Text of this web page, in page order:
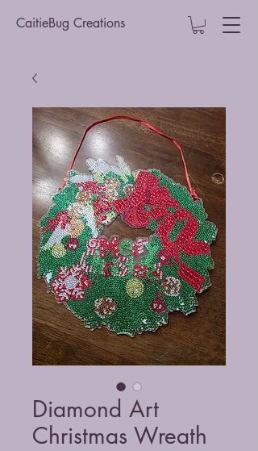
CaitieBug Creations
Diamond Art
Christmas Wreath